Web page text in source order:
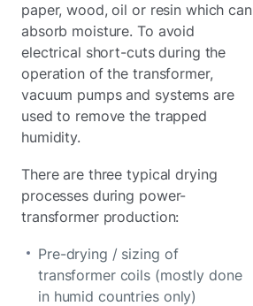
paper, wood, oil or resin which can
absorb moisture. To avoid
electrical short-cuts during the
operation of the transformer,
vacuum pumps and systems are
used to remove the trapped
humidity.
There are three typical drying
processes during power-
transformer production:
Pre-drying / sizing of
transformer coils (mostly done
in humid countries only)